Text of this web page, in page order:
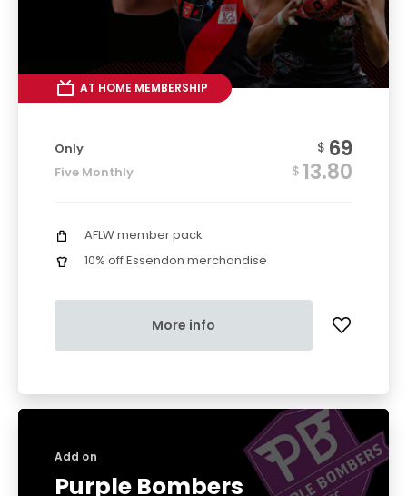
AT HOME MEMBERSHIP
Only $ 69
Five Monthly $ 13.80
AFLW member pack
10% off Essendon merchandise
More info
Add on
Purple Bombers